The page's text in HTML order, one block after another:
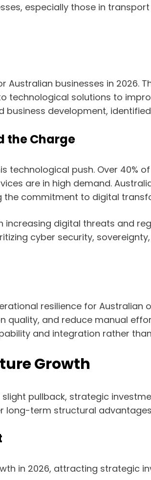
especially those in
businesses in 2026.
technological solutions to
development,
the Charge
technological push. Over 40%
are in high demand.
the commitment to digital
digital threats and
cyber security,
resilience for Australian
quality, and reduce manual
and integration rather
Growth
pullback, strategic
long-term structural
in 2026, attracting strategic